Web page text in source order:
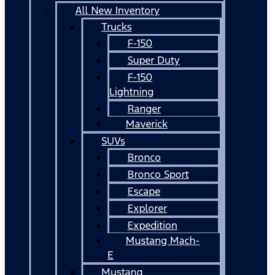
All New Inventory
Trucks
F-150
Super Duty
F-150
Lightning
Ranger
Maverick
SUVs
Bronco
Bronco Sport
Escape
Explorer
Expedition
Mustang Mach-
E
Mustang